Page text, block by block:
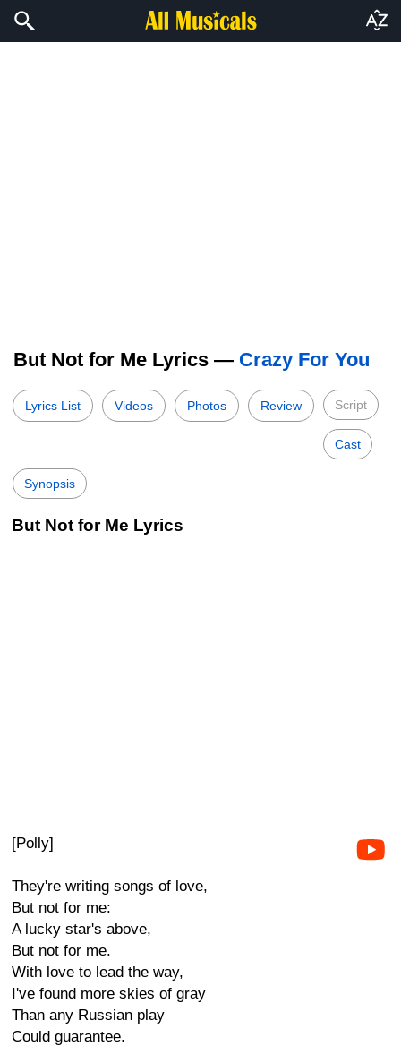
But Not for Me Lyrics — Crazy For You
Lyrics List Videos Photos Review Script
Cast
Synopsis
But Not for Me Lyrics
[Polly]
They're writing songs of love,
But not for me:
A lucky star's above,
But not for me.
With love to lead the way,
I've found more skies of gray
Than any Russian play
Could guarantee.